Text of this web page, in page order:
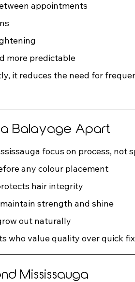
appointments
more predictable
it reduces the need for
Balayage Apart
focus on process, not
any colour placement
hair integrity
strength and shine
out naturally
who value quality over quick
Mississauga